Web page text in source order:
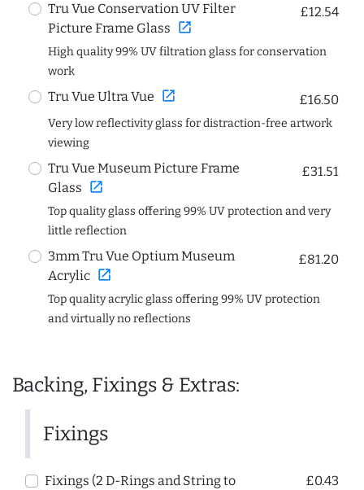
Tru Vue Conservation UV Filter
Picture Frame Glass open_in_new
£12.54
High quality 99% UV filtration glass for conservation
work
Tru Vue Ultra Vue open_in_new £16.50
Very low reflectivity glass for distraction-free artwork
viewing
Tru Vue Museum Picture Frame
Glass open_in_new
£31.51
Top quality glass offering 99% UV protection and very
little reflection
3mm Tru Vue Optium Museum
Acrylic open_in_new
£81.20
Top quality acrylic glass offering 99% UV protection
and virtually no reflections
Backing, Fixings & Extras:
Fixings
Fixings (2 D-Rings and String to
£0.43